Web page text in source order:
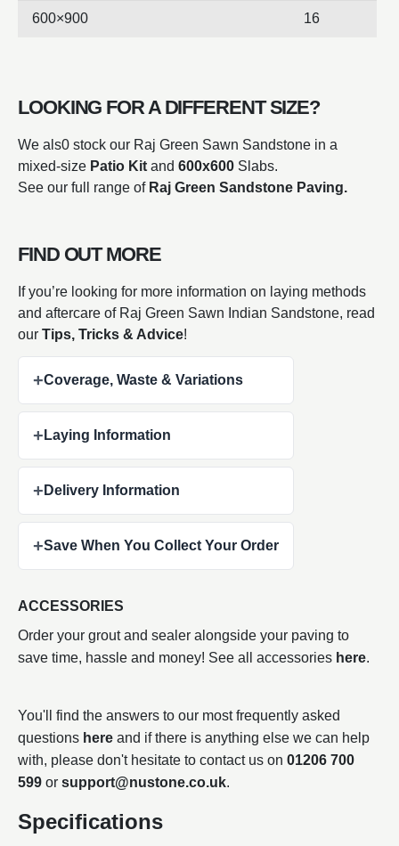
600×900 16
LOOKING FOR A DIFFERENT SIZE?
We als0 stock our Raj Green Sawn Sandstone in a
mixed-size Patio Kit and 600x600 Slabs.
See our full range of Raj Green Sandstone Paving.
FIND OUT MORE
If you’re looking for more information on laying methods
and aftercare of Raj Green Sawn Indian Sandstone, read
our Tips, Tricks & Advice!
+Coverage, Waste & Variations
+ Laying Information
+ Delivery Information
+Save When You Collect Your Order
ACCESSORIES
Order your grout and sealer alongside your paving to
save time, hassle and money! See all accessories here.
You'll find the answers to our most frequently asked
questions here and if there is anything else we can help
with, please don't hesitate to contact us on 01206 700
599 or support@nustone.co.uk.
Specifications